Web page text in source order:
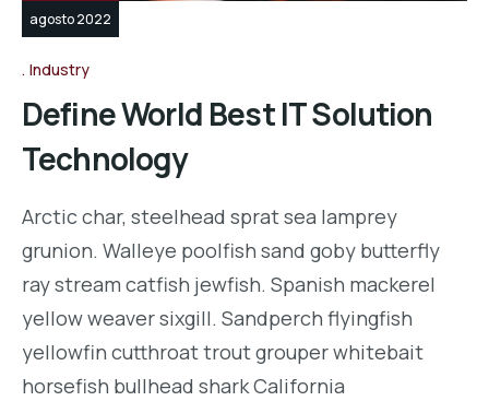
agosto 2022
Industry
Define World Best IT Solution
Technology
Arctic char, steelhead sprat sea lamprey
grunion. Walleye poolfish sand goby butterfly
ray stream catfish jewfish. Spanish mackerel
yellow weaver sixgill. Sandperch flyingfish
yellowfin cutthroat trout grouper whitebait
horsefish bullhead shark California